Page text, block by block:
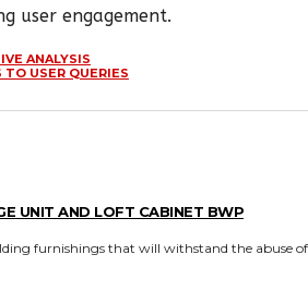
user engagement.
ANALYSIS
TO USER QUERIES
UNIT AND LOFT CABINET BWP
furnishings that will withstand the abuse of